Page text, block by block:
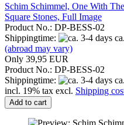
Schim Schimmel, One With
Square Stones, Full Image
Product No.: DP-BESS-02
Shippingtime:
(abroad may vary)
Only 39,95 EUR
Product No.: DP-BESS-02
Shippingtime:
incl. 19% tax excl. Shipping
Add to cart